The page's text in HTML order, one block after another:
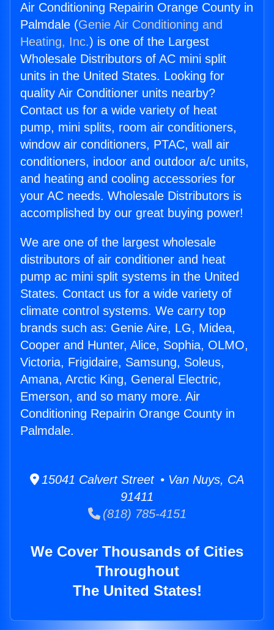
Air Conditioning Repairin Orange County in
Palmdale (Genie Air Conditioning and
Heating, Inc.) is one of the Largest
Wholesale Distributors of AC mini split
units in the United States. Looking for
quality Air Conditioner units nearby?
Contact us for a wide variety of heat
pump, mini splits, room air conditioners,
window air conditioners, PTAC, wall air
conditioners, indoor and outdoor a/c units,
and heating and cooling accessories for
your AC needs. Wholesale Distributors is
accomplished by our great buying power!
We are one of the largest wholesale
distributors of air conditioner and heat
pump ac mini split systems in the United
States. Contact us for a wide variety of
climate control systems. We carry top
brands such as: Genie Aire, LG, Midea,
Cooper and Hunter, Alice, Sophia, OLMO,
Victoria, Frigidaire, Samsung, Soleus,
Amana, Arctic King, General Electric,
Emerson, and so many more. Air
Conditioning Repairin Orange County in
Palmdale.
15041 Calvert Street • Van Nuys, CA
91411
(818) 785-4151
We Cover Thousands of Cities
Throughout
The United States!